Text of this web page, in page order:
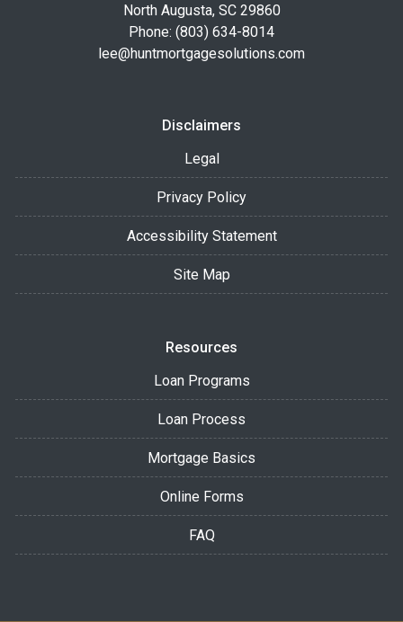
North Augusta, SC 29860
Phone: (803) 634-8014
lee@huntmortgagesolutions.com
Disclaimers
Legal
Privacy Policy
Accessibility Statement
Site Map
Resources
Loan Programs
Loan Process
Mortgage Basics
Online Forms
FAQ